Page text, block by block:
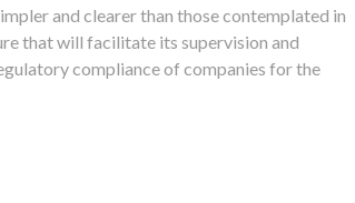
and clearer than those contemplated in
that will facilitate its supervision and
compliance of companies for the